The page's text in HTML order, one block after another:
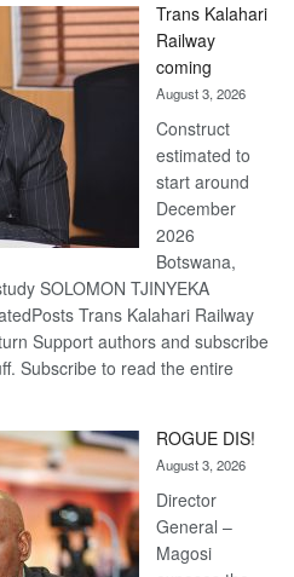
Beers
Trans Kalahari
Railway
coming
August 3, 2026
Construct
estimated to
start around
December
2026
Botswana,
SOLOMON TJINYEKA
Trans Kalahari Railway
Support authors and subscribe
Subscribe to read the entire
ROGUE DIS!
August 3, 2026
Director
General –
Magosi